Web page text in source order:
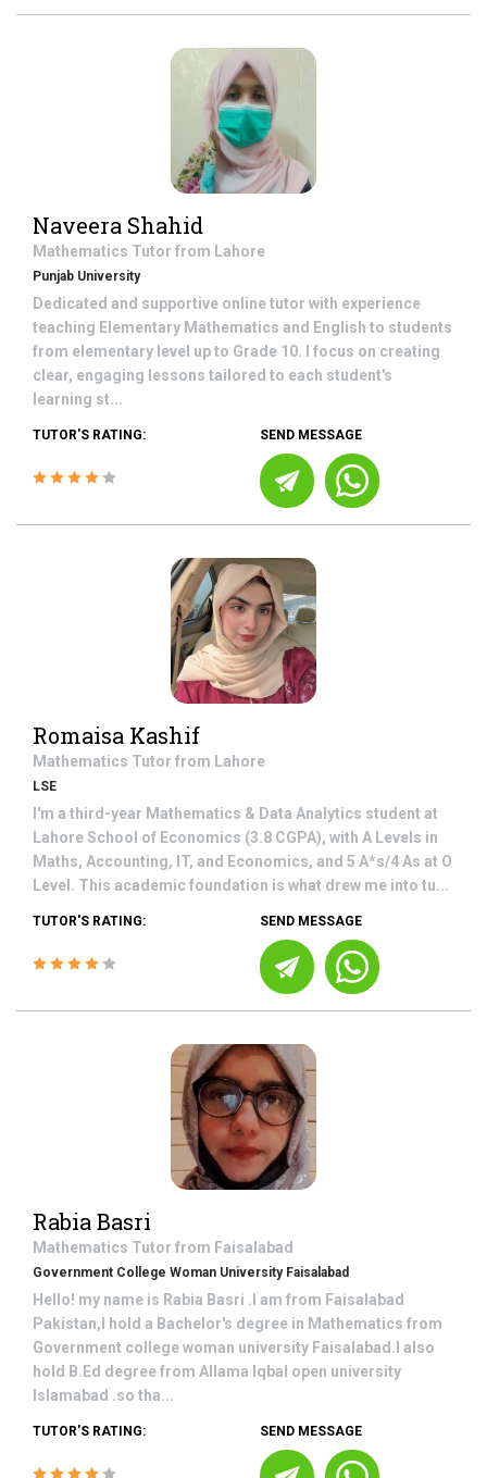
Naveera Shahid
Mathematics Tutor from Lahore
Punjab University
Dedicated and supportive online tutor with experience
teaching Elementary Mathematics and English to students
from elementary level up to Grade 10. I focus on creating
clear, engaging lessons tailored to each student's
learning st...
TUTOR'S RATING: SEND MESSAGE
Romaisa Kashif
Mathematics Tutor from Lahore
LSE
I'm a third-year Mathematics & Data Analytics student at
Lahore School of Economics (3.8 CGPA), with A Levels in
Maths, Accounting, IT, and Economics, and 5 A*s/4 As at O
Level. This academic foundation is what drew me into tu...
TUTOR'S RATING: SEND MESSAGE
Rabia Basri
Mathematics Tutor from Faisalabad
Government College Woman University Faisalabad
Hello! my name is Rabia Basri .I am from Faisalabad
Pakistan,I hold a Bachelor's degree in Mathematics from
Government college woman university Faisalabad.I also
hold B.Ed degree from Allama Iqbal open university
Islamabad .so tha...
TUTOR'S RATING: SEND MESSAGE